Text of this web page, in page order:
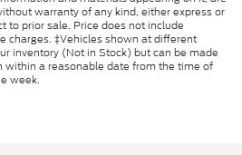
warranty of any kind, either express or
to prior sale. Price does not include
charges. ‡Vehicles shown at different
inventory (Not in Stock) but can be made
within a reasonable date from the time of
week.